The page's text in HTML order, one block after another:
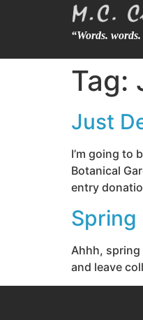
“Words.
Tag:
Just
I’m going to
Botanical
entry
Spring
Ahhh, spring
and leave